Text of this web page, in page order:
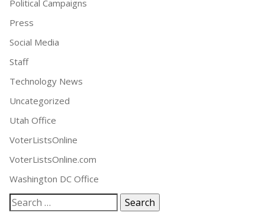
Political Campaigns
Press
Social Media
Staff
Technology News
Uncategorized
Utah Office
VoterListsOnline
VoterListsOnline.com
Washington DC Office